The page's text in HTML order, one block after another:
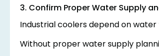
3. Confirm Proper Water Supply
Industrial coolers depend on
Without proper water supply